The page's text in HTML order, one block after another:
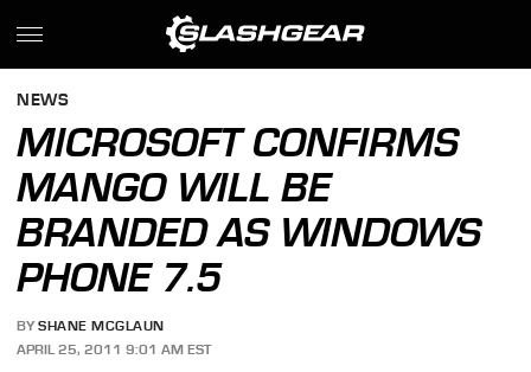
NEWS
MICROSOFT CONFIRMS
MANGO WILL BE
BRANDED AS WINDOWS
PHONE 7.5
BY SHANE MCGLAUN
APRIL 25, 2011 9:01 AM EST